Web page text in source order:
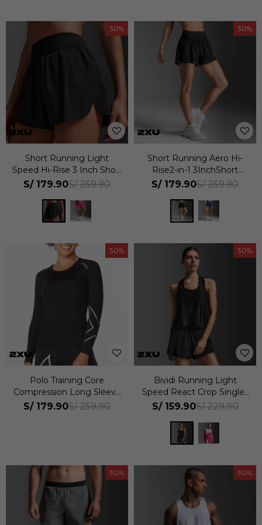
30
Short Running Light
Speed Hi-Rise 3 Inch Short
Mujer
S/ 179.90S/ 259.90
30
Short Running Aero Hi-
Rise2-in-1 3InchShort
Mujer
S/ 179.90S/ 259.90
30
Polo Training Core
Compression Long Sleeve
Mujer
S/ 179.90S/ 259.90
30
Bividi Running Light
Speed React Crop Singlet
Mujer
S/ 159.90S/ 229.90
30 30